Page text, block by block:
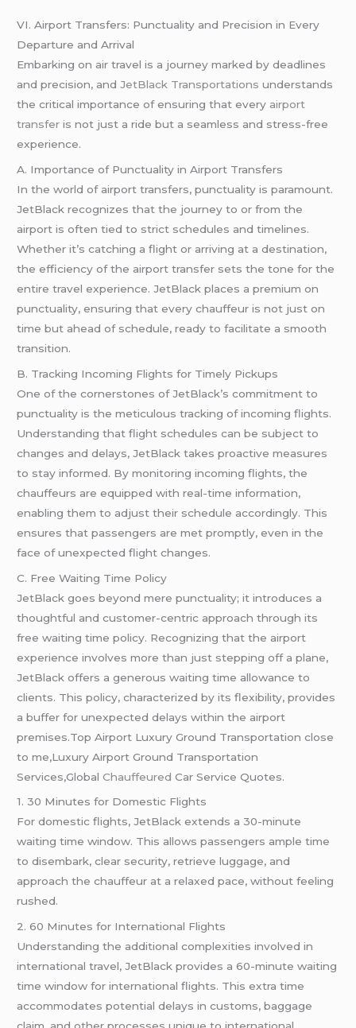
VI. Airport Transfers: Punctuality and Precision in Every
Departure and Arrival
Embarking on air travel is a journey marked by deadlines
and precision, andJetBlack Transportations understands
the critical importance of ensuring that every airport
transfer is not just a ride but a seamless and stress-free
experience.
A. Importance of Punctuality in Airport Transfers
In the world of airport transfers, punctuality is paramount.
JetBlack recognizes that the journey to or from the
airport is often tied to strict schedules and timelines.
Whether it’s catching a flight or arriving at a destination,
the efficiency of the airport transfer sets the tone for the
entire travel experience. JetBlack places a premium on
punctuality, ensuring that every chauffeur is not just on
time but ahead of schedule, ready to facilitate a smooth
transition.
B. Tracking Incoming Flights for Timely Pickups
One of the cornerstones of JetBlack’s commitment to
punctuality is the meticulous tracking of incoming flights.
Understanding that flight schedules can be subject to
changes and delays, JetBlack takes proactive measures
to stay informed. By monitoring incoming flights, the
chauffeurs are equipped with real-time information,
enabling them to adjust their schedule accordingly. This
ensures that passengers are met promptly, even in the
face of unexpected flight changes.
C. Free Waiting Time Policy
JetBlack goes beyond mere punctuality; it introduces a
thoughtful and customer-centric approach through its
free waiting time policy. Recognizing that the airport
experience involves more than just stepping off a plane,
JetBlack offers a generous waiting time allowance to
clients. This policy, characterized by its flexibility, provides
a buffer for unexpected delays within the airport
premises.Top Airport Luxury Ground Transportation close
to me,Luxury Airport Ground Transportation
Services,GlobalChauffeuredCar Service Quotes.
1. 30 Minutes for Domestic Flights
For domestic flights, JetBlack extends a 30-minute
waiting time window. This allows passengers ample time
to disembark, clear security, retrieve luggage, and
approach the chauffeur at a relaxed pace, without feeling
rushed.
2. 60 Minutes for International Flights
Understanding the additional complexities involved in
international travel, JetBlack provides a 60-minute waiting
time window for international flights. This extra time
accommodates potential delays in customs, baggage